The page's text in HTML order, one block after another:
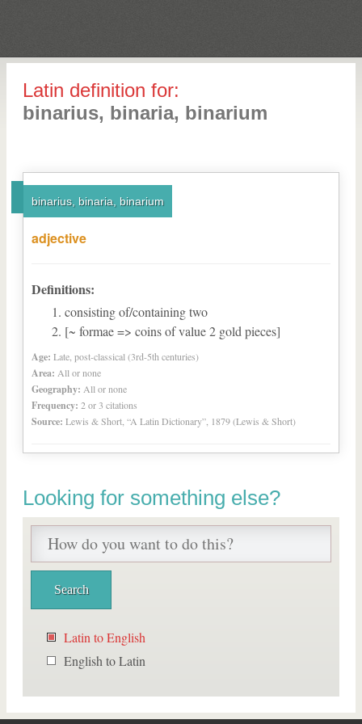
Latin definition for:
binarius, binaria, binarium
binarius, binaria, binarium
adjective
Definitions:
consisting of/containing two
[~ formae => coins of value 2 gold pieces]
Age: Late, post-classical (3rd-5th centuries)
Area: All or none
Geography: All or none
Frequency: 2 or 3 citations
Source: Lewis & Short, “A Latin Dictionary”, 1879 (Lewis & Short)
Looking for something else?
Latin to English
English to Latin